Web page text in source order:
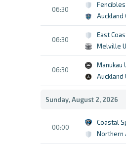
06:30
Fencibles
Auckland
06:30
East
Melville
06:30
Manukau
Auckland
Sunday, August 2, 2026
00:00
Coastal
Northern